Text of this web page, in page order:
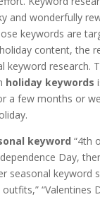
and wonderfully
keywords are
content, the
keyword research.
holiday keywords
a few months or
keyword “4th
Day,
seasonal keyword
“Valentines